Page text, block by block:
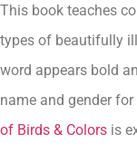
This book teaches
types of beautifully
word appears bold
name and gender
of Birds & Colors is